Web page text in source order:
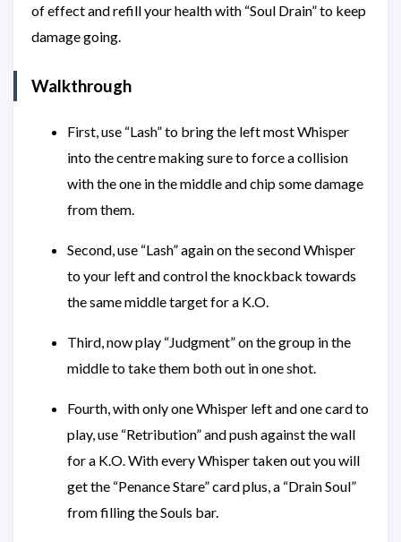
of effect and refill your health with “Soul Drain” to keep
damage going.
Walkthrough
First, use “Lash” to bring the left most Whisper
into the centre making sure to force a collision
with the one in the middle and chip some damage
from them.
Second, use “Lash” again on the second Whisper
to your left and control the knockback towards
the same middle target for a K.O.
Third, now play “Judgment” on the group in the
middle to take them both out in one shot.
Fourth, with only one Whisper left and one card to
play, use “Retribution” and push against the wall
for a K.O. With every Whisper taken out you will
get the “Penance Stare” card plus, a “Drain Soul”
from filling the Souls bar.